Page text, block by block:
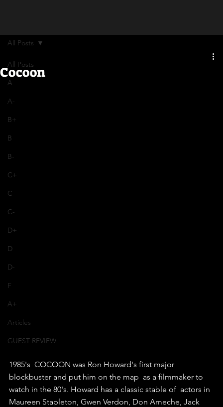
All Posts
A
A-
B+
B
B-
C+
C
C-
D+
D
D-
F
A+
Articles
GUEST REVIEW
All Posts
Cocoon
1985's  COCOON was Ron Howard's first major
blockbuster and put him on the map  as a filmmaker to
watch in the 80's. Howard has a classic stable of  actors in
Maureen Stapleton, Gwen Verdon, Don Ameche, Jack